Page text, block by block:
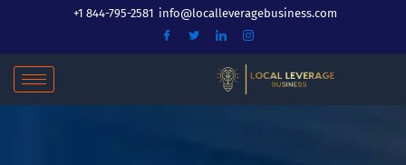
+1 844-795-2581 info@localleveragebusiness.com